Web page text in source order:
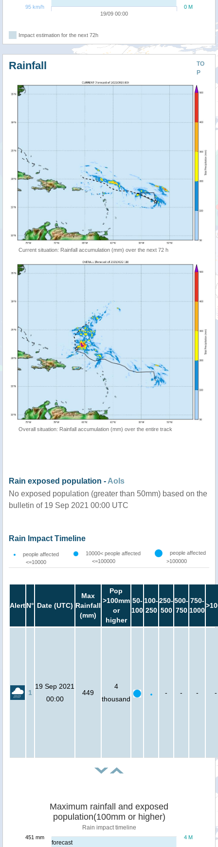
19/09 00:00
0 M
95 km/h
Impact estimation for the next 72h
TO
P
Rainfall
Current situation: Rainfall accumulation (mm) over the next 72 h
Overall situation: Rainfall accumulation (mm) over the entire track
Rain exposed population - AoIs
No exposed population (greater than 50mm) based on the
bulletin of 19 Sep 2021 00:00 UTC
Rain Impact Timeline
people affected
<=10000
10000< people affected
<=100000
people affected
>100000
AlertN° Date (UTC)
Max
Rainfall
(mm)
Pop
>100mm
or
higher
50-
100
100-
250
250-
500
500-
750
750-
1000
1
19 Sep 2021
00:00
449
4
thousand
- - - -
forecast
Maximum rainfall and exposed
population(100mm or higher)
Rain impact timeline
4 M
451 mm